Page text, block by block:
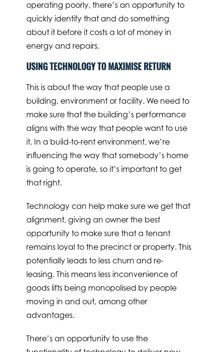
operating poorly, there’s an opportunity to
quickly identify that and do something
about it before it costs a lot of money in
energy and repairs.
USING TECHNOLOGY TO MAXIMISE RETURN
This is about the way that people use a
building, environment or facility. We need to
make sure that the building’s performance
aligns with the way that people want to use
it. In a build-to-rent environment, we’re
influencing the way that somebody’s home
is going to operate, so it’s important to get
that right.
Technology can help make sure we get that
alignment, giving an owner the best
opportunity to make sure that a tenant
remains loyal to the precinct or property. This
potentially leads to less churn and re-
leasing. This means less inconvenience of
goods lifts being monopolised by people
moving in and out, among other
advantages.
There’s an opportunity to use the